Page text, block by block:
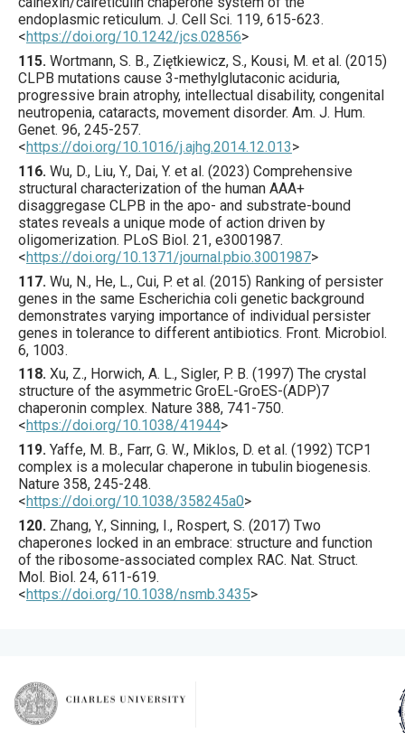
endoplasmic reticulum. J. Cell Sci. 119, 615-623.
<https://doi.org/10.1242/jcs.02856>
115. Wortmann, S. B., Ziętkiewicz, S., Kousi, M. et al. (2015)
CLPB mutations cause 3-methylglutaconic aciduria,
progressive brain atrophy, intellectual disability, congenital
neutropenia, cataracts, movement disorder. Am. J. Hum.
Genet. 96, 245-257.
<https://doi.org/10.1016/j.ajhg.2014.12.013>
116. Wu, D., Liu, Y., Dai, Y. et al. (2023) Comprehensive
structural characterization of the human AAA+
disaggregase CLPB in the apo- and substrate-bound
states reveals a unique mode of action driven by
oligomerization. PLoS Biol. 21, e3001987.
<https://doi.org/10.1371/journal.pbio.3001987>
117. Wu, N., He, L., Cui, P. et al. (2015) Ranking of persister
genes in the same Escherichia coli genetic background
demonstrates varying importance of individual persister
genes in tolerance to different antibiotics. Front. Microbiol.
6, 1003.
118. Xu, Z., Horwich, A. L., Sigler, P. B. (1997) The crystal
structure of the asymmetric GroEL-GroES-(ADP)7
chaperonin complex. Nature 388, 741 -750.
<https://doi.org/10.1038/41944>
119. Yaffe, M. B., Farr, G. W., Miklos, D. et al. (1992) TCP1
complex is a molecular chaperone in tubulin biogenesis.
Nature 358, 245-248.
<https://doi.org/10.1038/358245a0>
120. Zhang, Y., Sinning, I., Rospert, S. (2017) Two
chaperones locked in an embrace: structure and function
of the ribosome-associated complex RAC. Nat. Struct.
Mol. Biol. 24, 611 -619.
<https://doi.org/10.1038/nsmb.3435>